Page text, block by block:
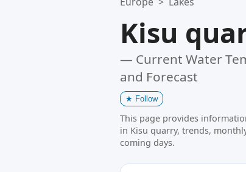
Kisu
— Current Water
and Forecast
★ Follow
This page provides
in Kisu quarry, trends,
coming days.